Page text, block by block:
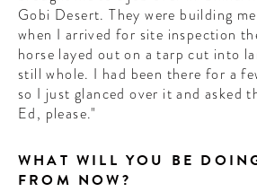
Gobi Desert. They were building
when I arrived for site inspection
horse layed out on a tarp cut into
still whole. I had been there for a
so I just glanced over it and asked
Ed, please."
WHAT WILL YOU BE
FROM NOW?